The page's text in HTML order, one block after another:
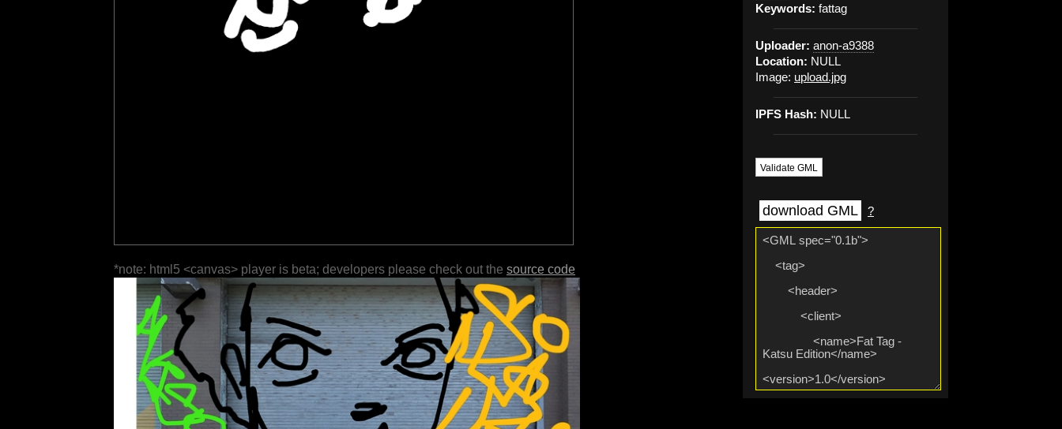
Keywords: fattag
Uploader: anon-a9388
Location: NULL
Image: upload.jpg
IPFS Hash: NULL
Validate GML
download GML ?
*note: html5 <canvas> player is beta; developers please check out the source code